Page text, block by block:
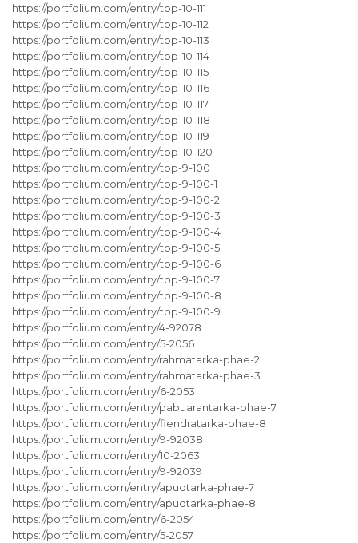
https://portfolium.com/entry/top-10-111
https://portfolium.com/entry/top-10-112
https://portfolium.com/entry/top-10-113
https://portfolium.com/entry/top-10-114
https://portfolium.com/entry/top-10-115
https://portfolium.com/entry/top-10-116
https://portfolium.com/entry/top-10-117
https://portfolium.com/entry/top-10-118
https://portfolium.com/entry/top-10-119
https://portfolium.com/entry/top-10-120
https://portfolium.com/entry/top-9-100
https://portfolium.com/entry/top-9-100-1
https://portfolium.com/entry/top-9-100-2
https://portfolium.com/entry/top-9-100-3
https://portfolium.com/entry/top-9-100-4
https://portfolium.com/entry/top-9-100-5
https://portfolium.com/entry/top-9-100-6
https://portfolium.com/entry/top-9-100-7
https://portfolium.com/entry/top-9-100-8
https://portfolium.com/entry/top-9-100-9
https://portfolium.com/entry/4-92078
https://portfolium.com/entry/5-2056
https://portfolium.com/entry/rahmatarka-phae-2
https://portfolium.com/entry/rahmatarka-phae-3
https://portfolium.com/entry/6-2053
https://portfolium.com/entry/pabuarantarka-phae-7
https://portfolium.com/entry/fiendratarka-phae-8
https://portfolium.com/entry/9-92038
https://portfolium.com/entry/10-2063
https://portfolium.com/entry/9-92039
https://portfolium.com/entry/apudtarka-phae-7
https://portfolium.com/entry/apudtarka-phae-8
https://portfolium.com/entry/6-2054
https://portfolium.com/entry/5-2057